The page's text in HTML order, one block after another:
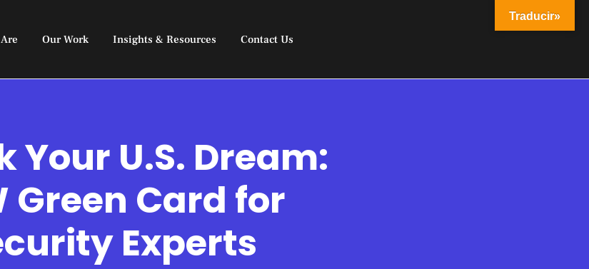
Our Work Insights & Resources Contact Us
Your U.S. Dream:
Green Card for
Experts
Traducir»